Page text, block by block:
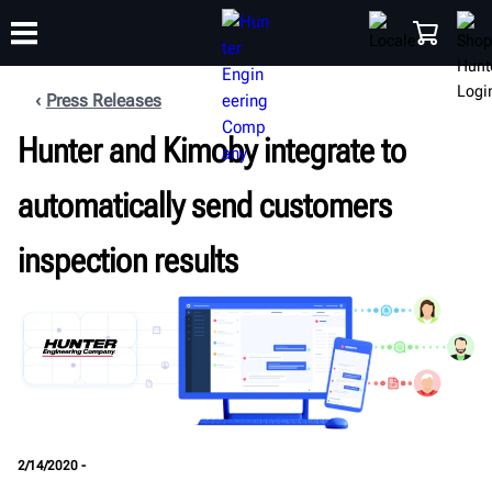
PRODUCTS SHOP SUPPORT
TRAINING
Press Releases
Hunter and Kimoby integrate to
automatically send customers
inspection results
2/14/2020 -